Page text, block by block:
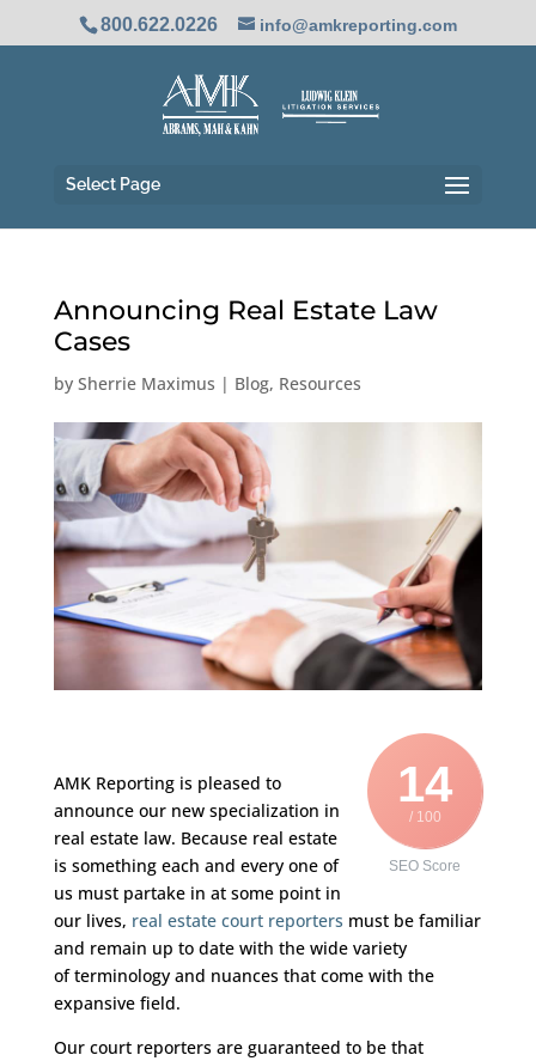
800.622.0226 info@amkreporting.com
Select Page
Announcing Real Estate Law
Cases
by Sherrie Maximus | Blog, Resources
14
/ 100
SEO Score
AMK Reporting is pleased to
announce our new specialization in
real estate law. Because real estate
is something each and every one of
us must partake in at some point in
our lives, real estate court reporters must be familiar
and remain up to date with the wide variety
of terminology and nuances that come with the
expansive field.
Our court reporters are guaranteed to be that